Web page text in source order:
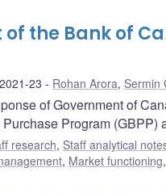
the Bank of
23 Rohan Arora, Sermin
of Government of
Program (GBPP)
research, Staff analytical
, Market functioning,